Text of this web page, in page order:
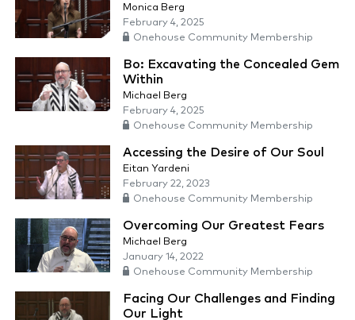
Monica Berg
February 4, 2025
Onehouse Community Membership
Bo: Excavating the Concealed Gem
Within
Michael Berg
February 4, 2025
Onehouse Community Membership
Accessing the Desire of Our Soul
Eitan Yardeni
February 22, 2023
Onehouse Community Membership
Overcoming Our Greatest Fears
Michael Berg
January 14, 2022
Onehouse Community Membership
Facing Our Challenges and Finding
Our Light